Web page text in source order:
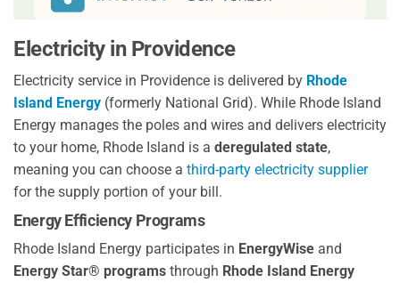
Electricity in Providence
Electricity service in Providence is delivered by Rhode
Island Energy (formerly National Grid). While Rhode Island
Energy manages the poles and wires and delivers electricity
to your home, Rhode Island is a deregulated state,
meaning you can choose a third-party electricity supplier
for the supply portion of your bill.
Energy Efficiency Programs
Rhode Island Energy participates in EnergyWise and
Energy Star® programs through Rhode Island Energy